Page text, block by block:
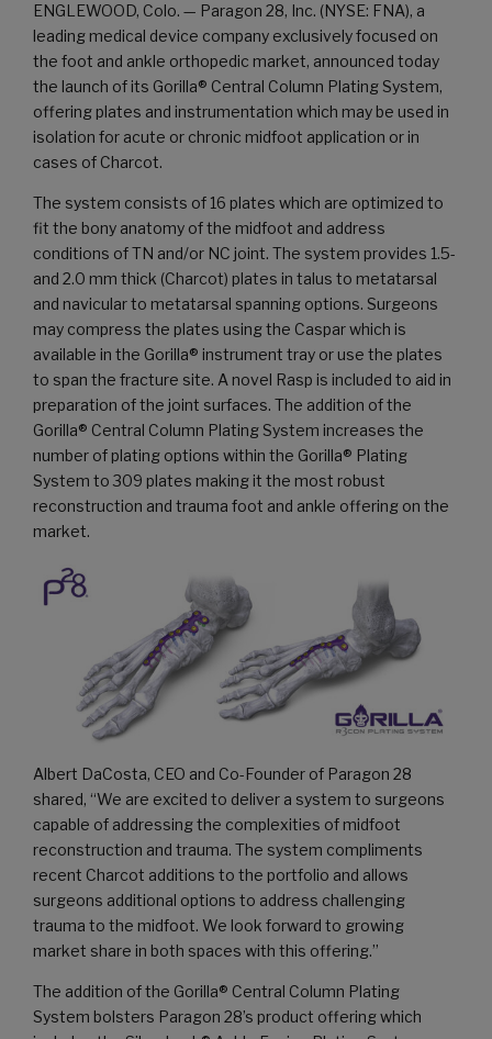
ENGLEWOOD, Colo. — Paragon 28, Inc. (NYSE: FNA), a
leading medical device company exclusively focused on
the foot and ankle orthopedic market, announced today
the launch of its Gorilla® Central Column Plating System,
offering plates and instrumentation which may be used in
isolation for acute or chronic midfoot application or in
cases of Charcot.
The system consists of 16 plates which are optimized to
fit the bony anatomy of the midfoot and address
conditions of TN and/or NC joint. The system provides 1.5-
and 2.0 mm thick (Charcot) plates in talus to metatarsal
and navicular to metatarsal spanning options. Surgeons
may compress the plates using the Caspar which is
available in the Gorilla® instrument tray or use the plates
to span the fracture site. A novel Rasp is included to aid in
preparation of the joint surfaces. The addition of the
Gorilla® Central Column Plating System increases the
number of plating options within the Gorilla® Plating
System to 309 plates making it the most robust
reconstruction and trauma foot and ankle offering on the
market.
Albert DaCosta, CEO and Co-Founder of Paragon 28
shared, “We are excited to deliver a system to surgeons
capable of addressing the complexities of midfoot
reconstruction and trauma. The system compliments
recent Charcot additions to the portfolio and allows
surgeons additional options to address challenging
trauma to the midfoot. We look forward to growing
market share in both spaces with this offering.”
The addition of the Gorilla® Central Column Plating
System bolsters Paragon 28’s product offering which